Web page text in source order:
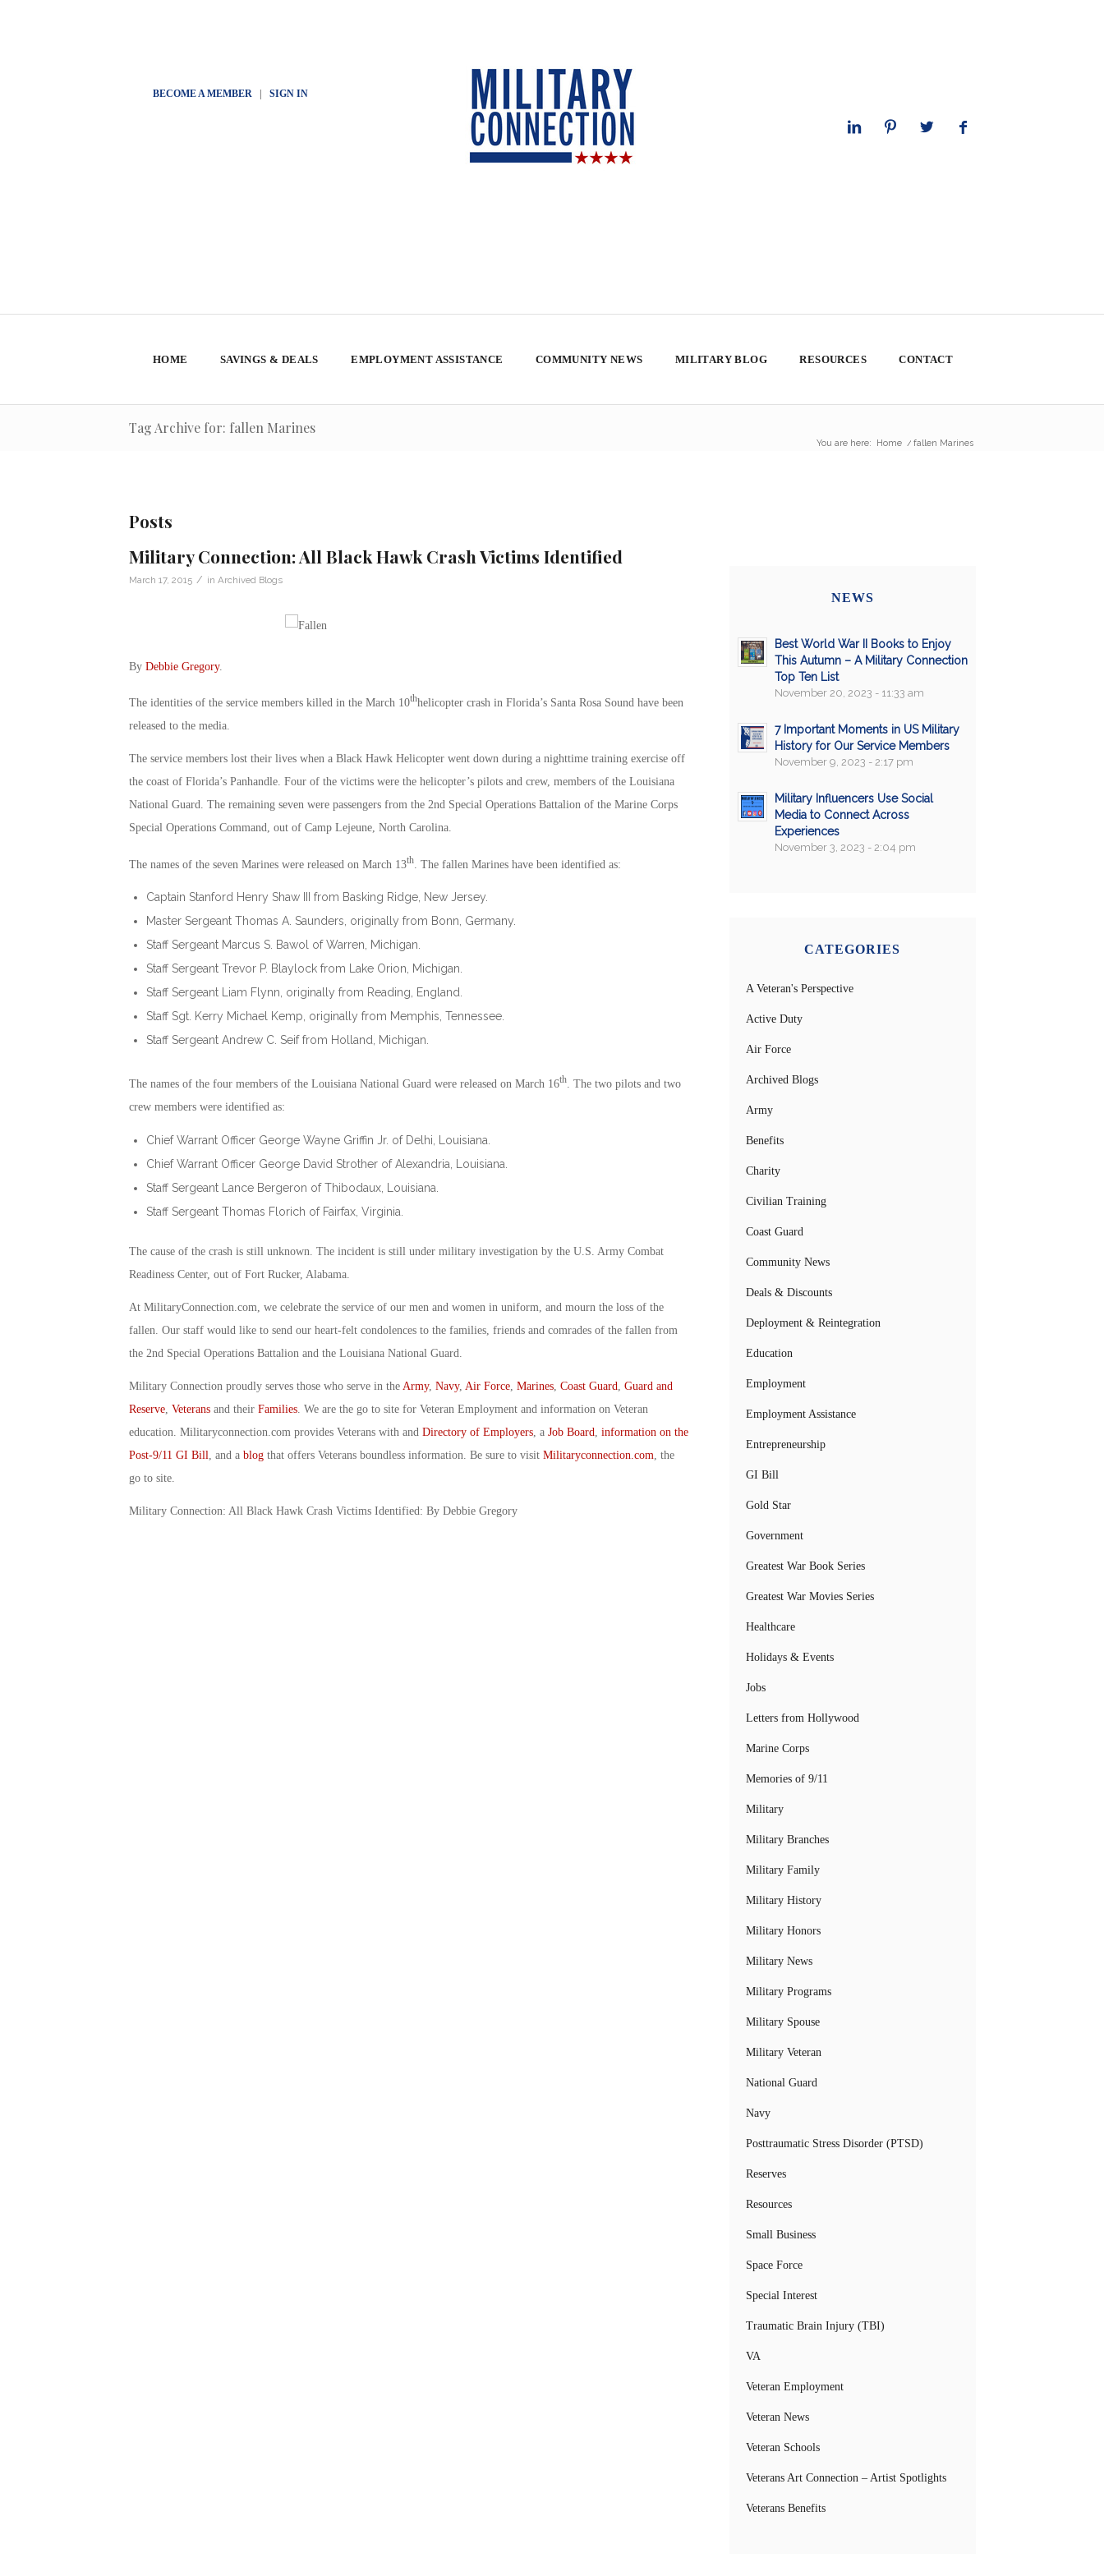
BECOME A MEMBER| SIGN IN
HOME SAVINGS & DEALS EMPLOYMENT ASSISTANCE COMMUNITY NEWS MILITARY BLOG RESOURCES CONTACT
Tag Archive for: fallen Marines
You are here: Home / fallen Marines
Posts
Military Connection: All Black Hawk Crash Victims Identified
March 17, 2015 / in Archived Blogs
By Debbie Gregory.
The identities of the service members killed in the March 10thhelicopter crash in Florida’s Santa Rosa Sound have been
released to the media.
The service members lost their lives when a Black Hawk Helicopter went down during a nighttime training exercise off
the coast of Florida’s Panhandle. Four of the victims were the helicopter’s pilots and crew, members of the Louisiana
National Guard. The remaining seven were passengers from the 2nd Special Operations Battalion of the Marine Corps
Special Operations Command, out of Camp Lejeune, North Carolina.
The names of the seven Marines were released on March 13th. The fallen Marines have been identified as:
Captain Stanford Henry Shaw III from Basking Ridge, New Jersey.
Master Sergeant Thomas A. Saunders, originally from Bonn, Germany.
Staff Sergeant Marcus S. Bawol of Warren, Michigan.
Staff Sergeant Trevor P. Blaylock from Lake Orion, Michigan.
Staff Sergeant Liam Flynn, originally from Reading, England.
Staff Sgt. Kerry Michael Kemp, originally from Memphis, Tennessee.
Staff Sergeant Andrew C. Seif from Holland, Michigan.
The names of the four members of the Louisiana National Guard were released on March 16th. The two pilots and two
crew members were identified as:
Chief Warrant Officer George Wayne Griffin Jr. of Delhi, Louisiana.
Chief Warrant Officer George David Strother of Alexandria, Louisiana.
Staff Sergeant Lance Bergeron of Thibodaux, Louisiana.
Staff Sergeant Thomas Florich of Fairfax, Virginia.
The cause of the crash is still unknown. The incident is still under military investigation by the U.S. Army Combat
Readiness Center, out of Fort Rucker, Alabama.
At MilitaryConnection.com, we celebrate the service of our men and women in uniform, and mourn the loss of the
fallen. Our staff would like to send our heart-felt condolences to the families, friends and comrades of the fallen from
the 2nd Special Operations Battalion and the Louisiana National Guard.
Military Connection proudly serves those who serve in the Army, Navy, Air Force, Marines, Coast Guard
Guard and
Reserve, Veteransand their Families. We are the go to site for Veteran Employment and information on Veteran
education. Militaryconnection.com provides Veterans with and Directory of Employers, a Job Board
information on the
Post-9/11 GI Bill , and a blogthat offers Veterans boundless information. Be sure to visit Militaryconnection.com , the
go to site.
Military Connection: All Black Hawk Crash Victims Identified: By Debbie Gregory
NEWS
Best World War II Books to Enjoy
This Autumn – A Military Connection
Top Ten List
November 20, 2023 - 11:33 am
7 Important Moments in US Military
History for Our Service Members
November 9, 2023 - 2:17 pm
Military Influencers Use Social
Media to Connect Across
Experiences
November 3, 2023 - 2:04 pm
CATEGORIES
A Veteran's Perspective
Active Duty
Air Force
Archived Blogs
Army
Benefits
Charity
Civilian Training
Coast Guard
Community News
Deals & Discounts
Deployment & Reintegration
Education
Employment
Employment Assistance
Entrepreneurship
GI Bill
Gold Star
Government
Greatest War Book Series
Greatest War Movies Series
Healthcare
Holidays & Events
Jobs
Letters from Hollywood
Marine Corps
Memories of 9/11
Military
Military Branches
Military Family
Military History
Military Honors
Military News
Military Programs
Military Spouse
Military Veteran
National Guard
Navy
Posttraumatic Stress Disorder (PTSD)
Reserves
Resources
Small Business
Space Force
Special Interest
Traumatic Brain Injury (TBI)
VA
Veteran Employment
Veteran News
Veteran Schools
Veterans Art Connection – Artist Spotlights
Veterans Benefits